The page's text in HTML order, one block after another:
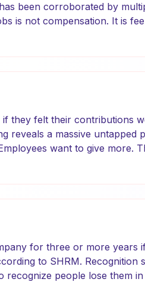
been corroborated by
is not compensation. It is
they felt their contributions
reveals a massive untapped
want to give more.
for three or more years
to SHRM. Recognition
recognize people lose them